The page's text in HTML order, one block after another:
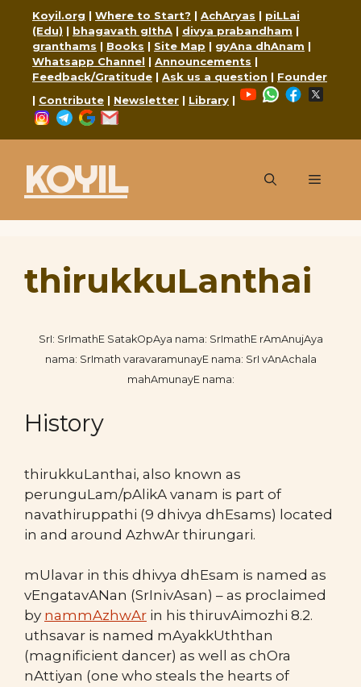
content
Koyil.org | Where to Start? | AchAryas | piLLai
(Edu) | bhagavath gIthA | divya prabandham |
granthams | Books | Site Map | gyAna dhAnam |
Whatsapp Channel | Announcements |
Feedback/Gratitude | Ask us a question | Founder
| Contribute | Newsletter | Library |
YouTubeWhatsApp
Facebook
Instagram
Telegram
Google
KOYIL Menu
thirukkuLanthai
SrI: SrImathE SatakOpAya nama: SrImathE rAmAnujAya
nama: SrImath varavaramunayE nama: SrI vAnAchala
mahAmunayE nama:
History
thirukkuLanthai, also known as
perunguLam/pAlikA vanam is part of
navathiruppathi (9 dhivya dhEsams) located
in and around AzhwAr thirungari.
mUlavar in this dhivya dhEsam is named as
vEngatavANan (SrInivAsan) – as proclaimed
by nammAzhwAr in his thiruvAimozhi 8.2.
uthsavar is named mAyakkUththan
(magnificient dancer) as well as chOra
nAttiyan (one who steals the hearts of